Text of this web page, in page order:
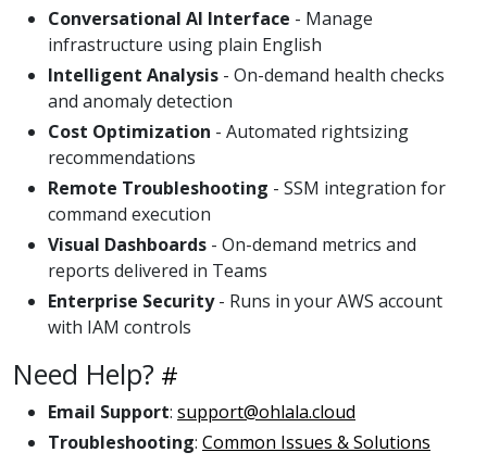
Conversational AI Interface - Manage
infrastructure using plain English
Intelligent Analysis - On-demand health checks
and anomaly detection
Cost Optimization - Automated rightsizing
recommendations
Remote Troubleshooting - SSM integration for
command execution
Visual Dashboards - On-demand metrics and
reports delivered in Teams
Enterprise Security- Runs in your AWS account
with IAM controls
Need Help?
Email Support: support@ohlala.cloud
Troubleshooting: Common Issues & Solutions